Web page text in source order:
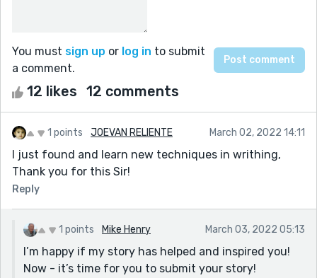
You must sign up or log in to submit
a comment.
12 likes 12 comments
1 points JOEVAN RELIENTE March 02, 2022 14:11
I just found and learn new techniques in writhing,
Thank you for this Sir!
Reply
1 points Mike Henry March 03, 2022 05:13
I’m happy if my story has helped and inspired you!
Now - it’s time for you to submit your story!